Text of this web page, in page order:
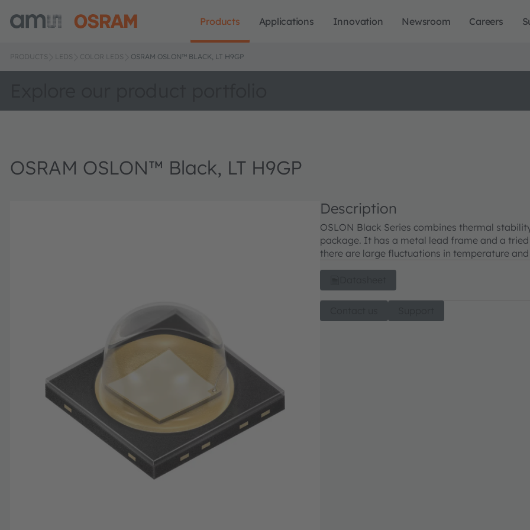
Products Applications Innovation Newsroom Careers
PRODUCTS LEDS COLOR LEDS OSRAM OSLON™ BLACK, LT H9GP
OSRAM OSLON™ Black, LT H9GP
Description
OSLON Black Series combines thermal
package. It has a metal lead frame and a
there are large fluctuations in temperature